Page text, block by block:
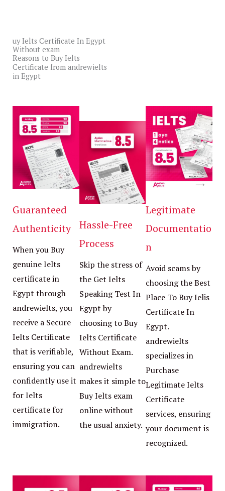
uy Ielts Certificate In Egypt
Without exam
Reasons to Buy Ielts
Certificate from andrewielts
in Egypt
Guaranteed
Authenticity
When you Buy
genuine Ielts
certificate in
Egypt through
andrewielts, you
receive a Secure
Ielts Certificate
that is verifiable,
ensuring you can
confidently use it
for Ielts
certificate for
immigration.
Hassle-Free
Process
Skip the stress of
the Get Ielts
Speaking Test In
Egypt by
choosing to Buy
Ielts Certificate
Without Exam.
andrewielts
makes it simple to
Buy Ielts exam
online without
the usual anxiety.
Legitimate
Documentatio
n
Avoid scams by
choosing the Best
Place To Buy Ielis
Certificate In
Egypt.
andrewielts
specializes in
Purchase
Legitimate Ielts
Certificate
services, ensuring
your document is
recognized.